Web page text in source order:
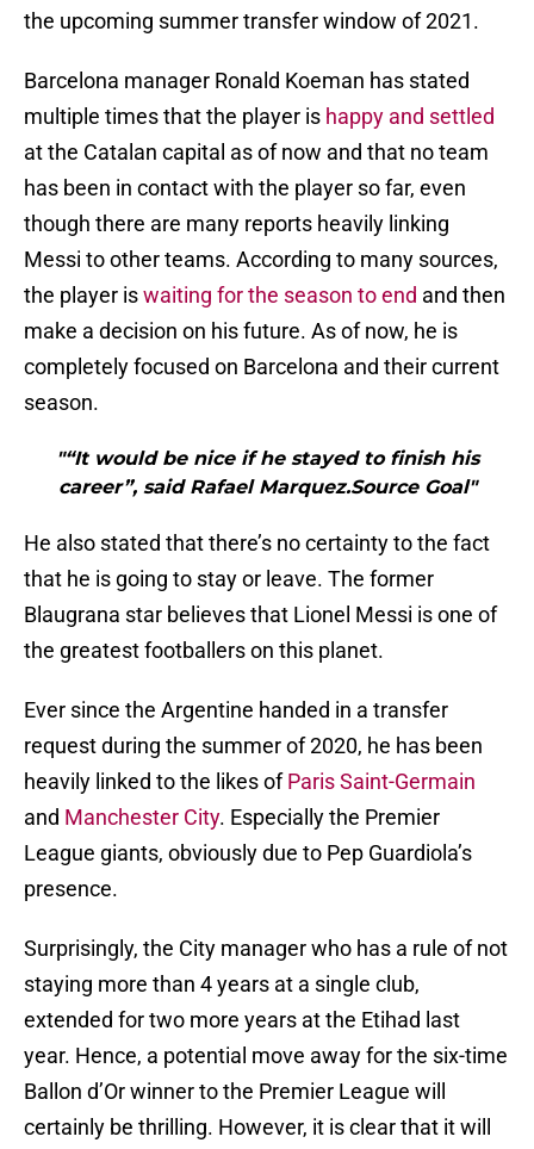
the upcoming summer transfer window of 2021.
Barcelona manager Ronald Koeman has stated
multiple times that the player is happy and settled
at the Catalan capital as of now and that no team
has been in contact with the player so far, even
though there are many reports heavily linking
Messi to other teams. According to many sources,
the player iswaiting for the season to end and then
make a decision on his future. As of now, he is
completely focused on Barcelona and their current
season.
"“It would be nice if he stayed to finish his
career”, said Rafael Marquez.Source Goal"
He also stated that there’s no certainty to the fact
that he is going to stay or leave. The former
Blaugrana star believes that Lionel Messi is one of
the greatest footballers on this planet.
Ever since the Argentine handed in a transfer
request during the summer of 2020, he has been
heavily linked to the likes ofParis Saint-Germain
and Manchester City. Especially the Premier
League giants, obviously due to Pep Guardiola’s
presence.
Surprisingly, the City manager who has a rule of not
staying more than 4 years at a single club,
extended for two more years at the Etihad last
year. Hence, a potential move away for the six-time
Ballon d’Or winner to the Premier League will
certainly be thrilling. However, it is clear that it will